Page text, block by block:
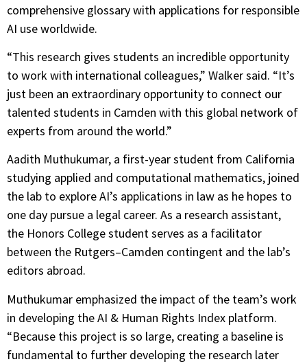
comprehensive glossary with applications for responsible
AI use worldwide.
“This research gives students an incredible opportunity
to work with international colleagues,” Walker said. “It’s
just been an extraordinary opportunity to connect our
talented students in Camden with this global network of
experts from around the world.”
Aadith Muthukumar, a first-year student from California
studying applied and computational mathematics, joined
the lab to explore AI’s applications in law as he hopes to
one day pursue a legal career. As a research assistant,
the Honors College student serves as a facilitator
between the Rutgers–Camden contingent and the lab’s
editors abroad.
Muthukumar emphasized the impact of the team’s work
in developing the AI & Human Rights Index platform.
“Because this project is so large, creating a baseline is
fundamental to further developing the research later